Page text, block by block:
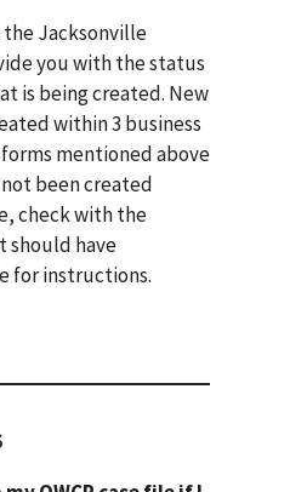
the Jacksonville
you with the status
is being created. New
within 3 business
mentioned above
not been created
check with the
should have
for instructions.